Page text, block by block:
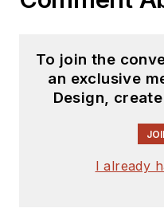
To join the
an exclusive
Design,
I already